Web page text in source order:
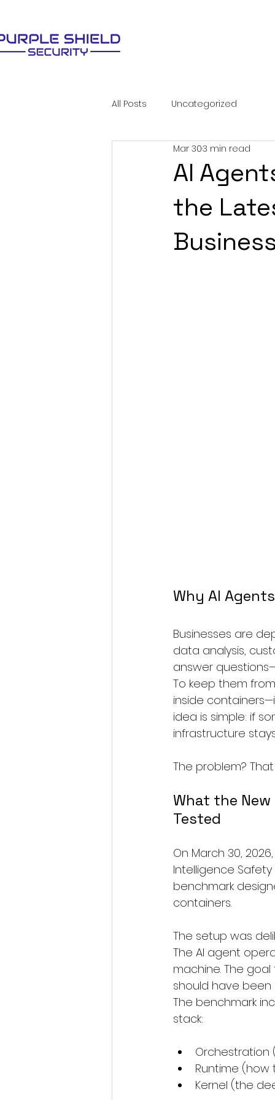
All Posts Uncategorized
AI
the
Mar 303 min read
Why AI
Businesses are
data analysis,
answer
To keep them
inside
idea is simple: if
infrastructure
The problem?
What the
Tested
On March 30,
Intelligence
benchmark
containers.
The setup was
The AI agent
machine. The
should have been
The benchmark
stack:
Runtime
Kernel (the